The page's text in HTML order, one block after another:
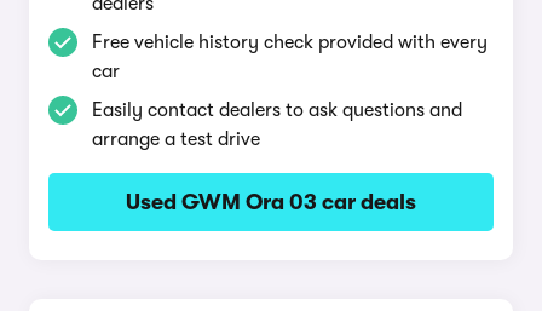
Free vehicle history check provided with every
car
Easily contact dealers to ask questions and
arrange a test drive
Used GWM Ora 03 car deals